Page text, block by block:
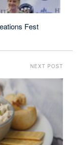
Fest
NEXT POST